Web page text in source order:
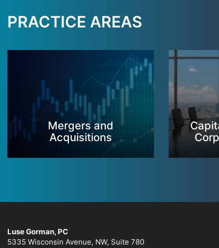
PRACTICE AREAS
Mergers and
Acquisitions
Luse Gorman, PC
5335 Wisconsin Avenue, NW, Suite 780